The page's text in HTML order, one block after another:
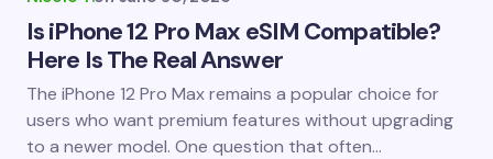
Is iPhone 12 Pro Max eSIM Compatible?
Here Is The Real Answer
The iPhone 12 Pro Max remains a popular choice for
users who want premium features without upgrading
to a newer model. One question that often…